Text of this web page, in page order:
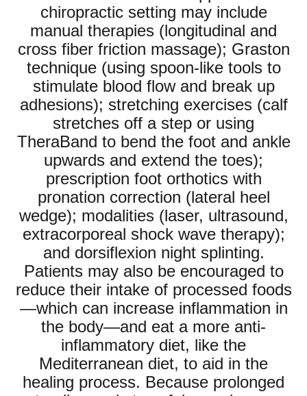
chiropractic setting may include
manual therapies (longitudinal and
cross fiber friction massage); Graston
technique (using spoon-like tools to
stimulate blood flow and break up
adhesions); stretching exercises (calf
stretches off a step or using
TheraBand to bend the foot and ankle
upwards and extend the toes);
prescription foot orthotics with
pronation correction (lateral heel
wedge); modalities (laser, ultrasound,
extracorporeal shock wave therapy);
and dorsiflexion night splinting.
Patients may also be encouraged to
reduce their intake of processed foods
—which can increase inflammation in
the body—and eat a more anti-
inflammatory diet, like the
Mediterranean diet, to aid in the
healing process. Because prolonged